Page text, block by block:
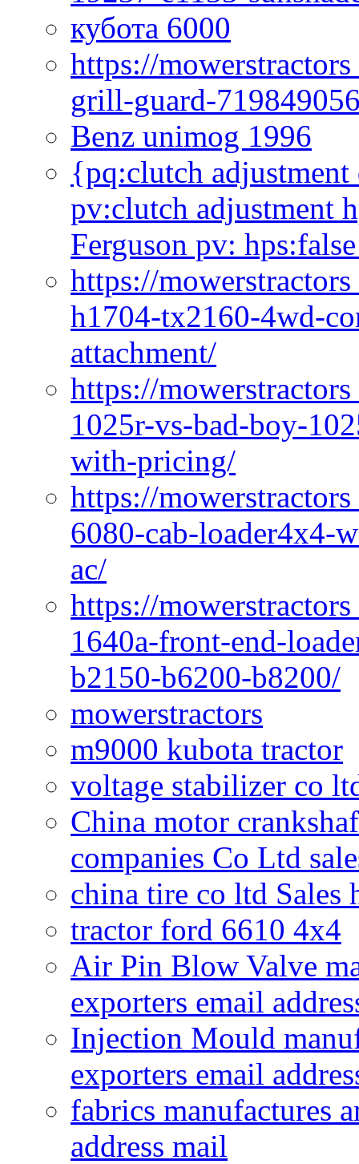
кубота 6000
https://
grill-guard-
Benz unimog 1996
{pq:clutch
pv:clutch adjustment
Ferguson pv:
https://
h1704-tx2160-4wd-
attachment/
https://
1025r-vs-bad-boy-
with-pricing/
https://
6080-cab-loader4x4-
ac/
https://
1640a-front-end-
b2150-b6200-b8200/
mowerstractors
m9000 kubota tractor
voltage stabilizer co
China motor
companies Co Ltd
china tire co ltd
tractor ford 6610 4x4
Air Pin Blow Valve
exporters email
Injection Mould
exporters email
fabrics manufactures
address mail